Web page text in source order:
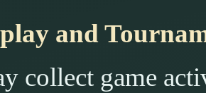
and
collect game